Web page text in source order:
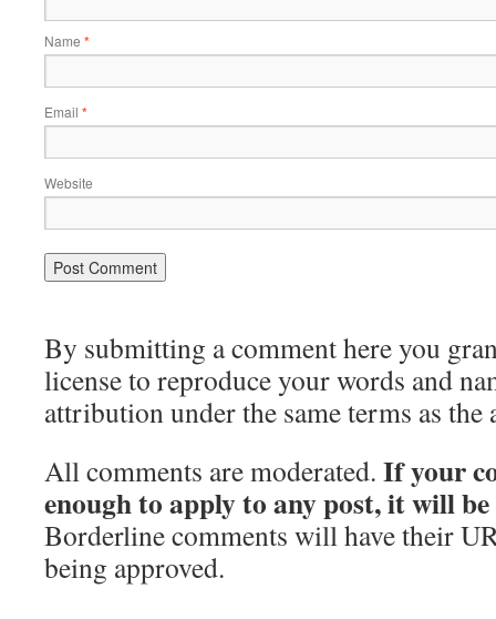
Name *
Email *
Website
By submitting a comment here you
license to reproduce your words and
attribution under the same terms as the
All comments are moderated. If your
enough to apply to any post, it will be
Borderline comments will have their
being approved.